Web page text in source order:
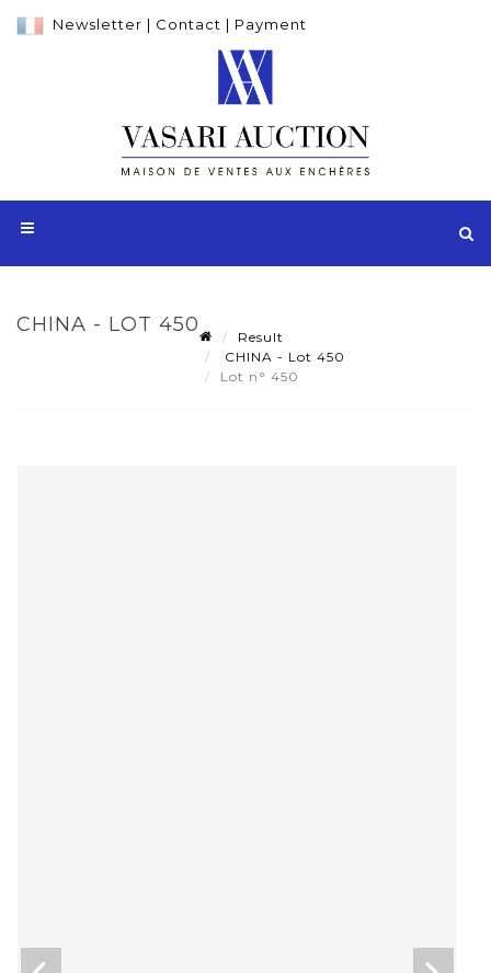
Newsletter | Contact | Payment
CHINA - LOT 450
Result
CHINA - Lot 450
Lot n° 450